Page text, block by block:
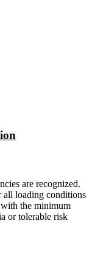
are recognized.
all loading conditions
the minimum
or tolerable risk